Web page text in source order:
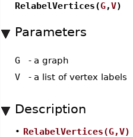
RelabelVertices(G,V)
Parameters
G - a graph
V
- a list of vertex labels
Description
• RelabelVertices(G,V)